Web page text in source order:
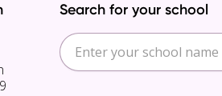
Search for your school